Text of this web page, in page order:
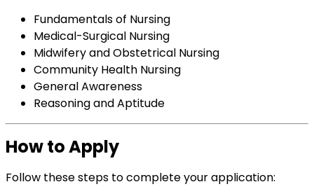
Fundamentals of Nursing
Medical-Surgical Nursing
Midwifery and Obstetrical Nursing
Community Health Nursing
General Awareness
Reasoning and Aptitude
How to Apply
Follow these steps to complete your application: